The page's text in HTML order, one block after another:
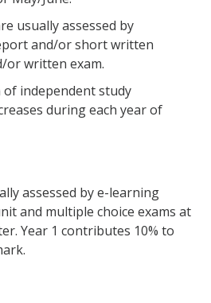
usually assessed by
and/or short written
or written exam.
independent study
during each year of
assessed by e-learning
and multiple choice exams at
Year 1 contributes 10% to